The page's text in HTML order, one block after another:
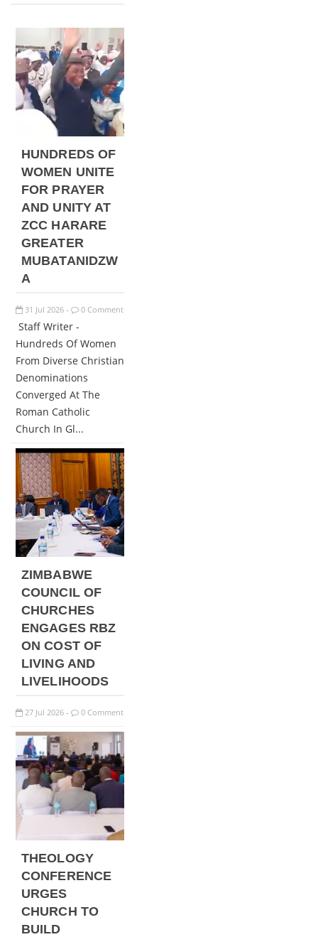
HUNDREDS OF
WOMEN UNITE
FOR PRAYER
AND UNITY AT
ZCC HARARE
GREATER
MUBATANIDZW
A
31 Jul 2026 - 0 Comment
Staff Writer -
Hundreds Of Women
From Diverse Christian
Denominations
Converged At The
Roman Catholic
Church In Gl...
ZIMBABWE
COUNCIL OF
CHURCHES
ENGAGES RBZ
ON COST OF
LIVING AND
LIVELIHOODS
27 Jul 2026 - 0 Comment
THEOLOGY
CONFERENCE
URGES
CHURCH TO
BUILD